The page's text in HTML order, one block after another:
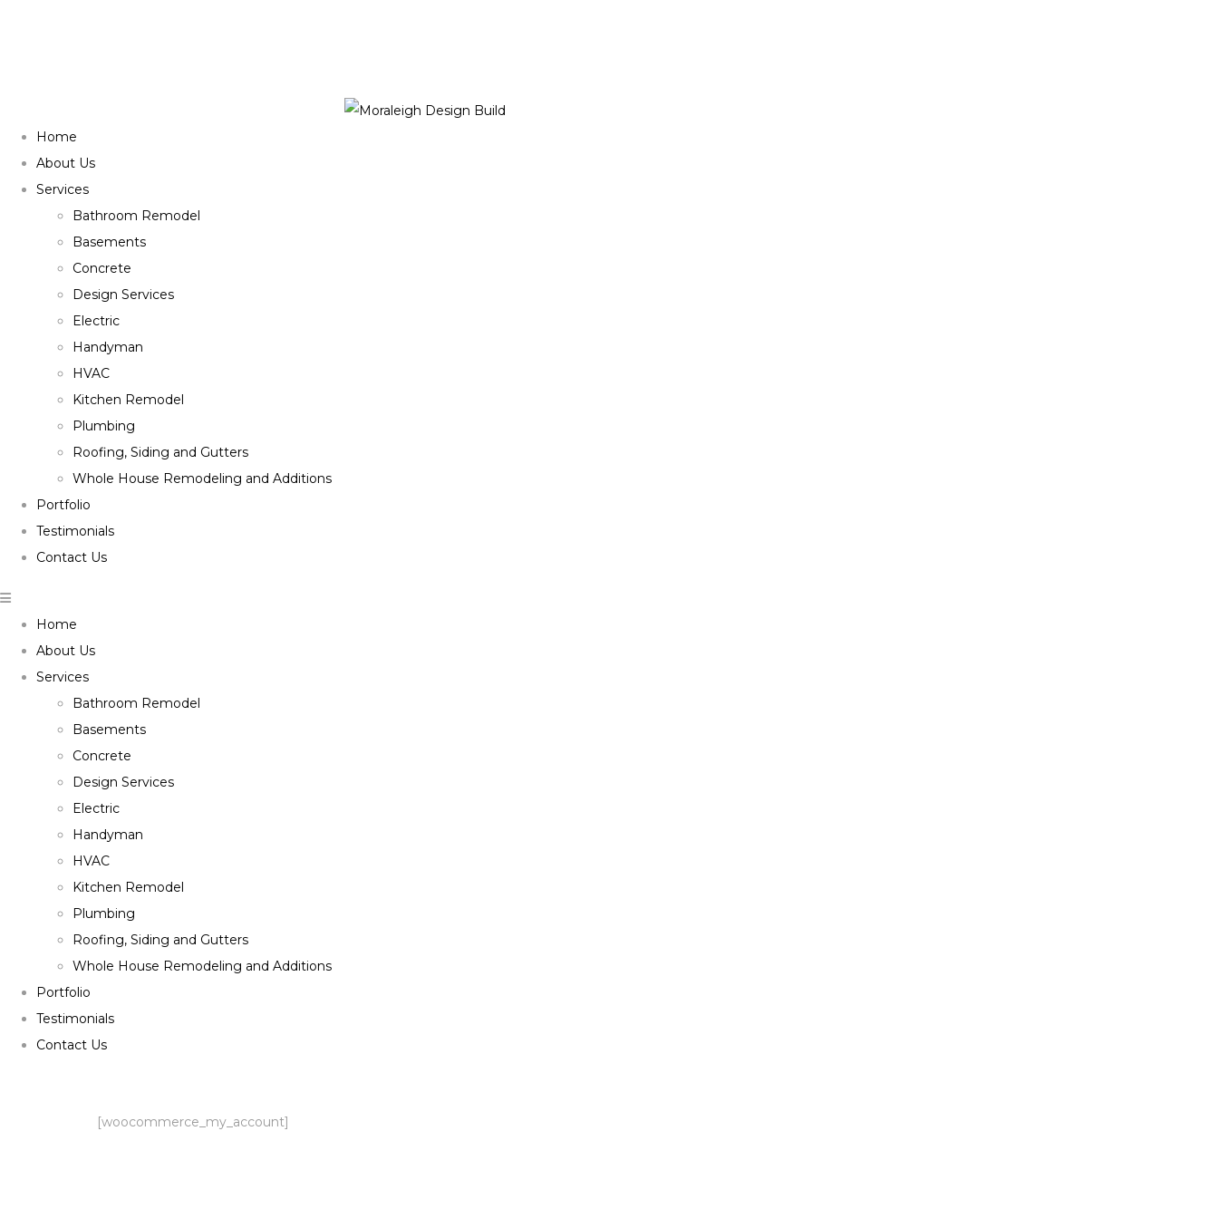
Home
About Us
Services
Bathroom Remodel
Basements
Concrete
Design Services
Electric
Handyman
HVAC
Kitchen Remodel
Plumbing
Roofing, Siding and Gutters
Whole House Remodeling and Additions
Portfolio
Testimonials
Contact Us
Home
About Us
Services
Bathroom Remodel
Basements
Concrete
Design Services
Electric
Handyman
HVAC
Kitchen Remodel
Plumbing
Roofing, Siding and Gutters
Whole House Remodeling and Additions
Portfolio
Testimonials
Contact Us
[woocommerce_my_account]